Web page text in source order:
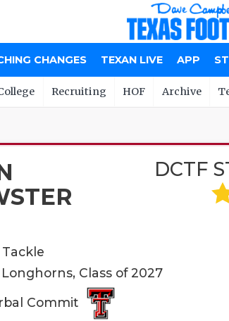
CHANGES TEXAN LIVE APP
Recruiting HOF Archive
DCTF
Class of 2027
Commit